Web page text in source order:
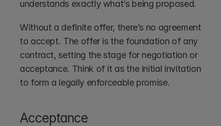
understands exactly what’s being proposed.
Without a definite offer, there’s no agreement
to accept. The offer is the foundation of any
contract, setting the stage for negotiation or
acceptance. Think of it as the initial invitation
to form a legally enforceable promise.
Acceptance